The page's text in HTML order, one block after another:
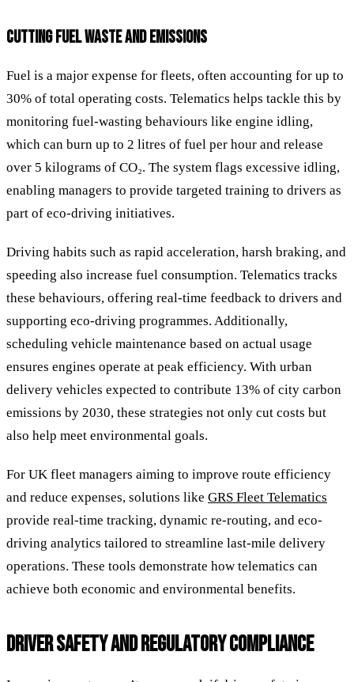
CUTTING FUEL WASTE AND EMISSIONS
Fuel is a major expense for fleets, often accounting for up to
30% of total operating costs. Telematics helps tackle this by
monitoring fuel-wasting behaviours like engine idling,
which can burn up to 2 litres of fuel per hour and release
over 5 kilograms of CO₂. The system flags excessive idling,
enabling managers to provide targeted training to drivers as
part of eco-driving initiatives.
Driving habits such as rapid acceleration, harsh braking, and
speeding also increase fuel consumption. Telematics tracks
these behaviours, offering real-time feedback to drivers and
supporting eco-driving programmes. Additionally,
scheduling vehicle maintenance based on actual usage
ensures engines operate at peak efficiency. With urban
delivery vehicles expected to contribute 13% of city carbon
emissions by 2030, these strategies not only cut costs but
also help meet environmental goals.
For UK fleet managers aiming to improve route efficiency
and reduce expenses, solutions like GRS Fleet Telematics
provide real-time tracking, dynamic re-routing, and eco-
driving analytics tailored to streamline last-mile delivery
operations. These tools demonstrate how telematics can
achieve both economic and environmental benefits.
DRIVER SAFETY AND REGULATORY COMPLIANCE